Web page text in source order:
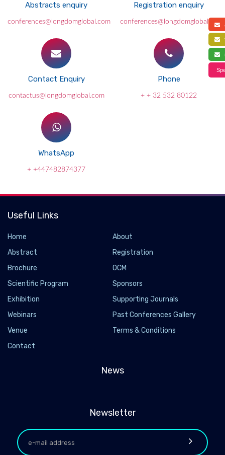
Abstracts enquiry
conferences@longdomglobal.com
Registration enquiry
conferences@longdomglobal.com
Contact Enquiry
contactus@longdomglobal.com
Phone
+ + 32 532 80122
WhatsApp
+ +447482874377
Useful Links
Home
About
Abstract
Registration
Brochure
OCM
Scientific Program
Sponsors
Exhibition
Supporting Journals
Webinars
Past Conferences Gallery
Venue
Terms & Conditions
Contact
News
Newsletter